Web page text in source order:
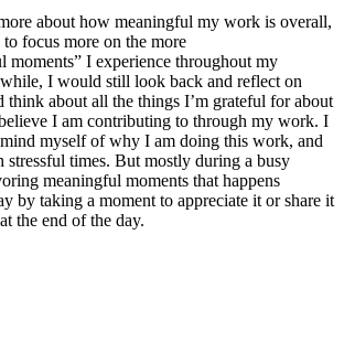
about how meaningful my work is overall,
focus more on the more
moments” I experience throughout my
I would still look back and reflect on
think about all the things I’m grateful for about
I am contributing to through my work. I
myself of why I am doing this work, and
stressful times. But mostly during a busy
meaningful moments that happens
by taking a moment to appreciate it or share it
the end of the day.